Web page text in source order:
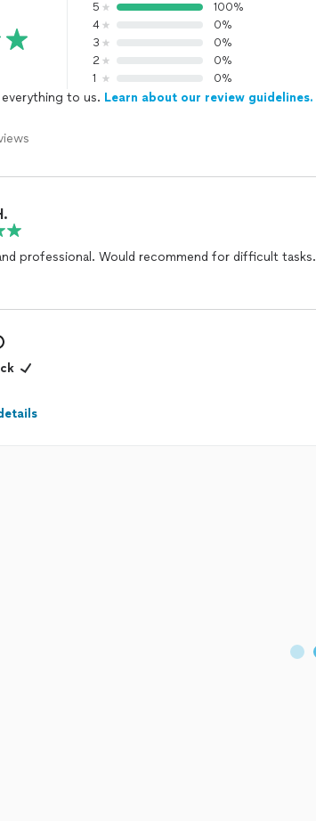
5
100%
4
0%
3
0%
2
0%
1
0%
to us. Learn about our review guidelines.
professional. Would recommend for difficult tasks.